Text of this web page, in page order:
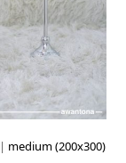
| medium (200x300)